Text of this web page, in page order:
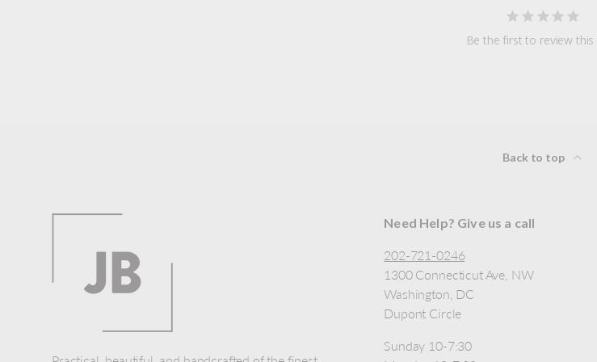
Be the first to review
Back to top
Need Help? Give us a call
202-721-0246
1300 Connecticut Ave, NW
Washington, DC
Dupont Circle
Sunday 10-7:30